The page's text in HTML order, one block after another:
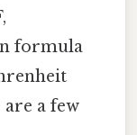
formula
a few